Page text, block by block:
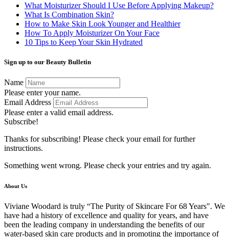
What Moisturizer Should I Use Before Applying Makeup?
What Is Combination Skin?
How to Make Skin Look Younger and Healthier
How To Apply Moisturizer On Your Face
10 Tips to Keep Your Skin Hydrated
Sign up to our Beauty Bulletin
Name
Please enter your name.
Email Address
Please enter a valid email address.
Subscribe!
Thanks for subscribing! Please check your email for further
instructions.
Something went wrong. Please check your entries and try again.
About Us
Viviane Woodard is truly “The Purity of Skincare For 68 Years". We
have had a history of excellence and quality for years, and have
been the leading company in understanding the benefits of our
water-based skin care products and in promoting the importance of